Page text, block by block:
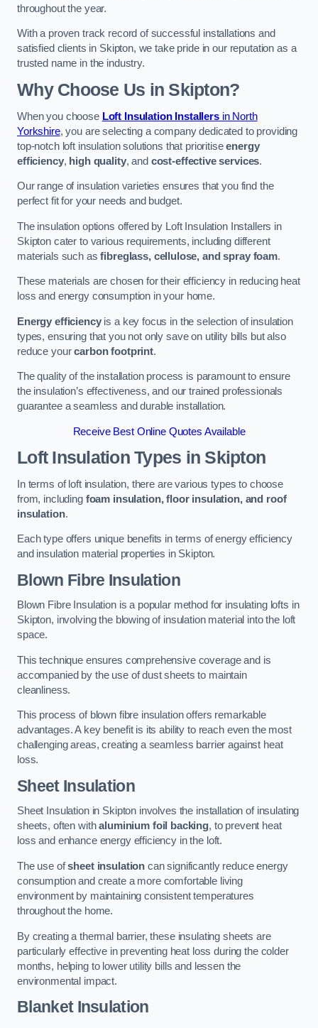
throughout the year.
With a proven track record of successful installations and
satisfied clients in Skipton, we take pride in our reputation as a
trusted name in the industry.
Why Choose Us in Skipton?
When you choose Loft Insulation Installersin North
Yorkshire, you are selecting a company dedicated to providing
top-notch loft insulation solutions that prioritiseenergy
efficiency, high quality, and cost-effective services.
Our range of insulation varieties ensures that you find the
perfect fit for your needs and budget.
The insulation options offered by Loft Insulation Installers in
Skipton cater to various requirements, including different
materials such asfibreglass, cellulose, and spray foam.
These materials are chosen for their efficiency in reducing heat
loss and energy consumption in your home.
Energy efficiencyis a key focus in the selection of insulation
types, ensuring that you not only save on utility bills but also
reduce yourcarbon footprint.
The quality of the installation process is paramount to ensure
the insulation’s effectiveness, and our trained professionals
guarantee a seamless and durable installation.
Receive Best Online Quotes Available
Loft Insulation Types in Skipton
In terms of loft insulation, there are various types to choose
from, including foam insulation, floor insulation, and roof
insulation.
Each type offers unique benefits in terms of energy efficiency
and insulation material properties in Skipton.
Blown Fibre Insulation
Blown Fibre Insulation is a popular method for insulating lofts in
Skipton, involving the blowing of insulation material into the loft
space.
This technique ensures comprehensive coverage and is
accompanied by the use of dust sheets to maintain
cleanliness.
This process of blown fibre insulation offers remarkable
advantages. A key benefit is its ability to reach even the most
challenging areas, creating a seamless barrier against heat
loss.
Sheet Insulation
Sheet Insulation in Skipton involves the installation of insulating
sheets, often withaluminium foil backing, to prevent heat
loss and enhance energy efficiency in the loft.
The use ofsheet insulation can significantly reduce energy
consumption and create a more comfortable living
environment by maintaining consistent temperatures
throughout the home.
By creating a thermal barrier, these insulating sheets are
particularly effective in preventing heat loss during the colder
months, helping to lower utility bills and lessen the
environmental impact.
Blanket Insulation